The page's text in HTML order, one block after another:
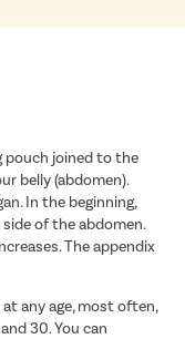
pouch joined to the
belly (abdomen).
In the beginning,
of the abdomen.
The appendix
any age, most often,
30. You can